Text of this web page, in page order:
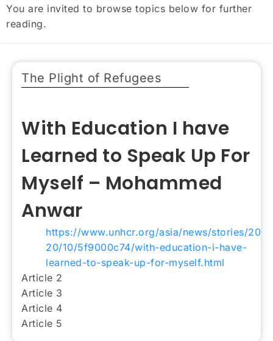
You are invited to browse topics below for further
reading.
The Plight of Refugees
With Education I have
Learned to Speak Up For
Myself – Mohammed
Anwar
https://www.unhcr.org/asia/news/stories/20
20/10/5f9000c74/with-education-i-have-
learned-to-speak-up-for-myself.html
Article 2
Article 3
Article 4
Article 5